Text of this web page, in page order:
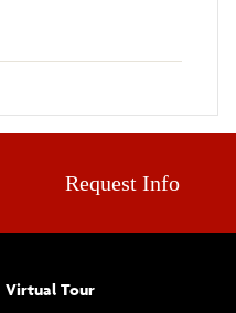
Request Info
Virtual Tour